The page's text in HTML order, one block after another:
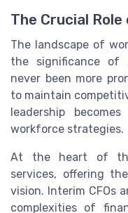
The Crucial
The landscape of
the significance of
never been more
to maintain
leadership
workforce strategies.
At the heart of
services, offering
vision. Interim CFOs
complexities of